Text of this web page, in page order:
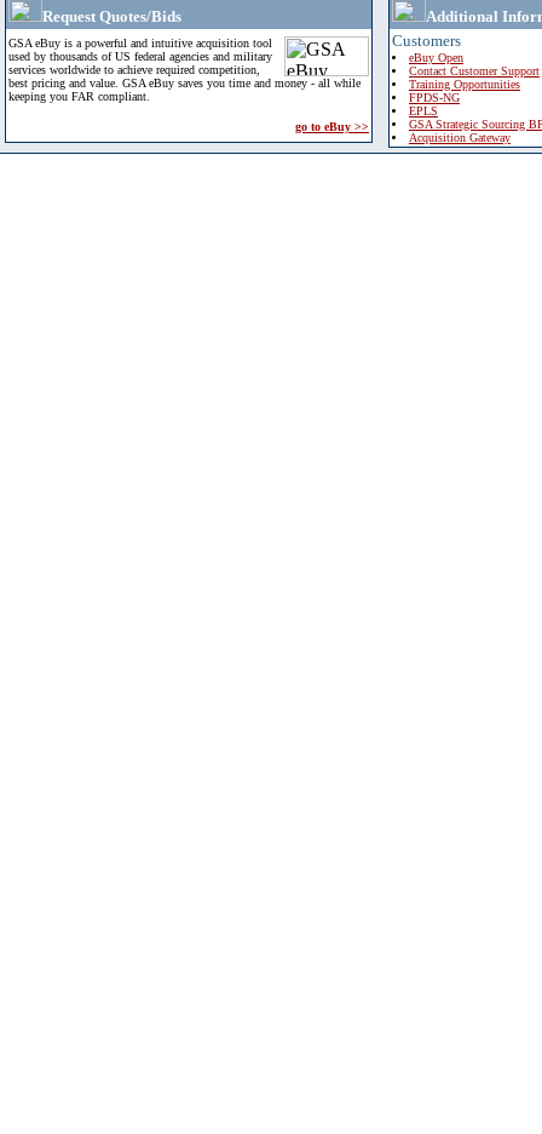
Request Quotes/Bids
GSA eBuy is a powerful and intuitive acquisition tool
used by thousands of US federal agencies and military
services worldwide to achieve required competition,
best pricing and value. GSA eBuy saves you time and money - all while
keeping you FAR compliant.
go to eBuy >>
Additional
Customers
eBuy Open
Contact Customer Support
Training Opportunities
FPDS-NG
EPLS
GSA Strategic Sourcing
Acquisition Gateway